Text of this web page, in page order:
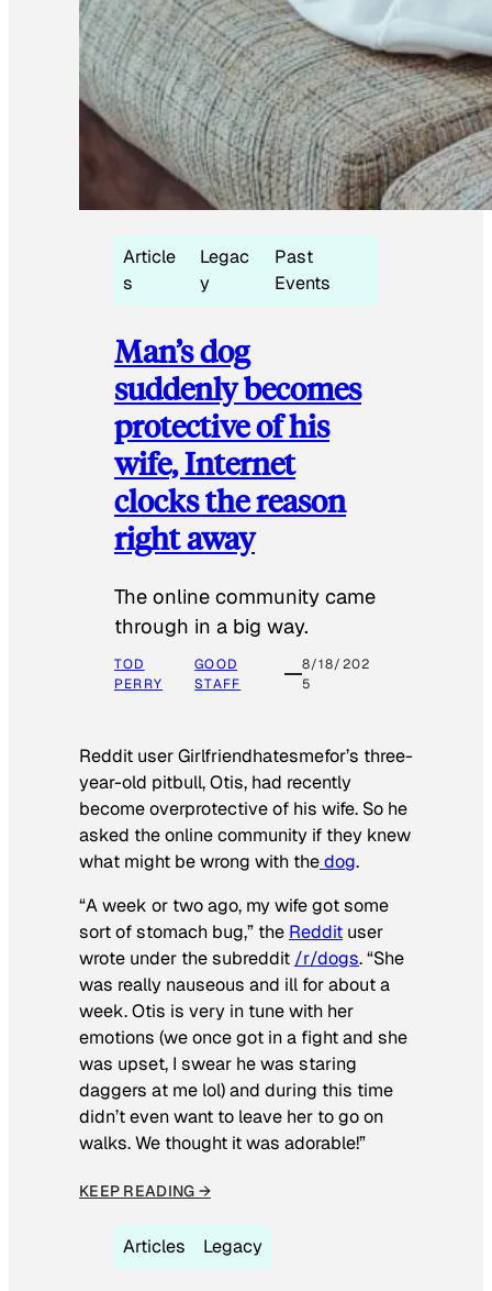
Article
s
Legac
y
Past
Events
Man’s dog
suddenly becomes
protective of his
wife, Internet
clocks the reason
right away
The online community came
through in a big way.
TOD
PERRY
GOOD
STAFF
8/18/202
5
Reddit user Girlfriendhatesmefor’s three-
year-old pitbull, Otis, had recently
become overprotective of his wife. So he
asked the online community if they knew
what might be wrong with thedog.
“A week or two ago, my wife got some
sort of stomach bug,” the Reddit user
wrote under the subreddit /r/dogs. “She
was really nauseous and ill for about a
week. Otis is very in tune with her
emotions (we once got in a fight and she
was upset, I swear he was staring
daggers at me lol) and during this time
didn’t even want to leave her to go on
walks. We thought it was adorable!”
KEEP READING →
Articles Legacy